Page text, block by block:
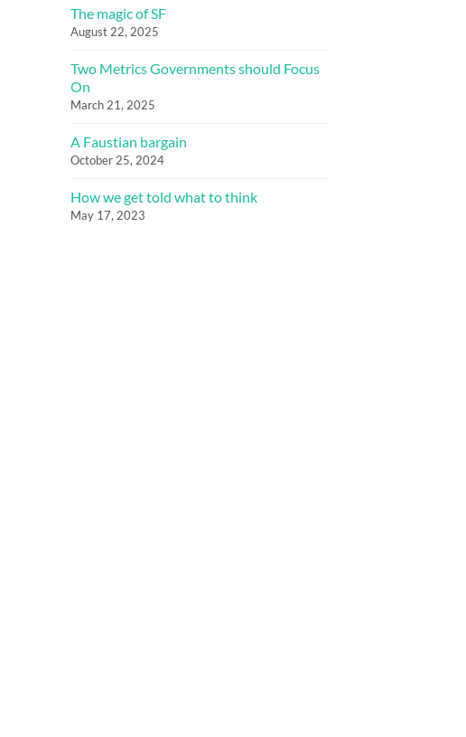
The magic of SF
August 22, 2025
Two Metrics Governments should Focus
On
March 21, 2025
A Faustian bargain
October 25, 2024
How we get told what to think
May 17, 2023